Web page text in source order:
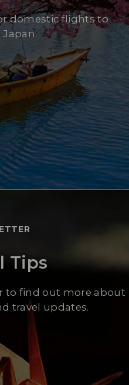
domestic flights to
Japan.
Tips
to find out more about
travel updates.